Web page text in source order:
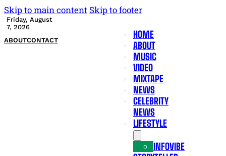
Skip to main content Skip to footer
Friday, August
7, 2026
ABOUTCONTACT
HOME
ABOUT
MUSIC
VIDEO
MIXTAPE
NEWS
CELEBRITY
NEWS
LIFESTYLE
INFOVIBE